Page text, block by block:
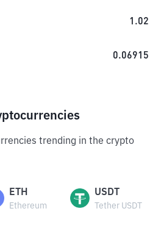
1.02
0.06915
trending in the crypto
ETH
Ethereum
USDT
Tether USDT